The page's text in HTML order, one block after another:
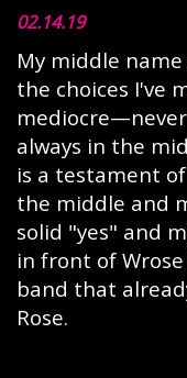
02.14.19
My middle
the choices I've
always in the
is a testament
the middle and
solid "yes" and
in front of
band that
Rose.